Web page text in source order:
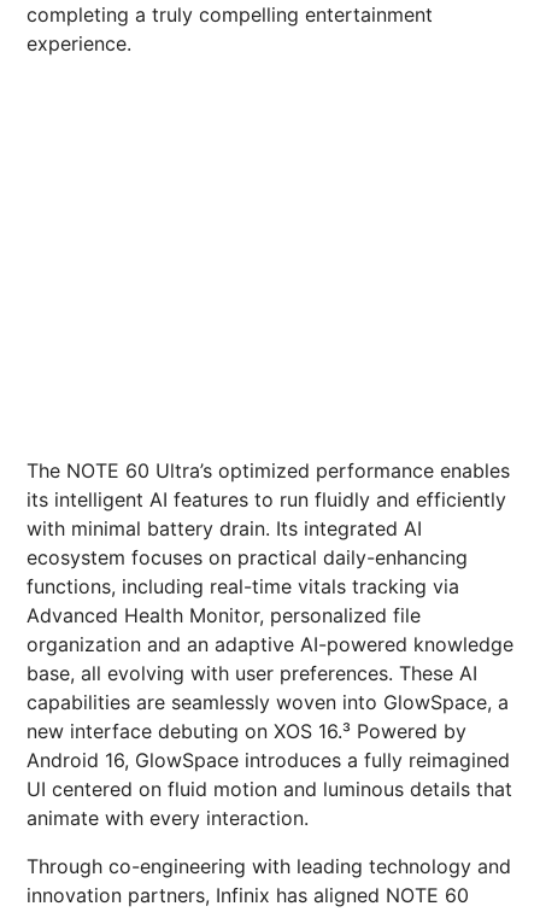
completing a truly compelling entertainment
experience.
The NOTE 60 Ultra’s optimized performance enables
its intelligent AI features to run fluidly and efficiently
with minimal battery drain. Its integrated AI
ecosystem focuses on practical daily-enhancing
functions, including real-time vitals tracking via
Advanced Health Monitor, personalized file
organization and an adaptive AI-powered knowledge
base, all evolving with user preferences. These AI
capabilities are seamlessly woven into GlowSpace, a
new interface debuting on XOS 16.³ Powered by
Android 16, GlowSpace introduces a fully reimagined
UI centered on fluid motion and luminous details that
animate with every interaction.
Through co-engineering with leading technology and
innovation partners, Infinix has aligned NOTE 60